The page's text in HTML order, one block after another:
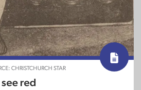
CHRISTCHURCH STAR
red